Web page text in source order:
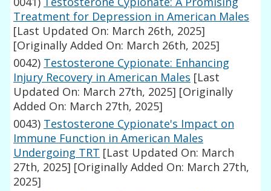
Treatment for Depression in American Males
[Last Updated On: March 26th, 2025]
[Originally Added On: March 26th, 2025]
0042) Testosterone Cypionate: Enhancing
Injury Recovery in American Males [Last
Updated On: March 27th, 2025] [Originally
Added On: March 27th, 2025]
0043) Testosterone Cypionate's Impact on
Immune Function in American Males
Undergoing TRT [Last Updated On: March
27th, 2025] [Originally Added On: March 27th,
2025]